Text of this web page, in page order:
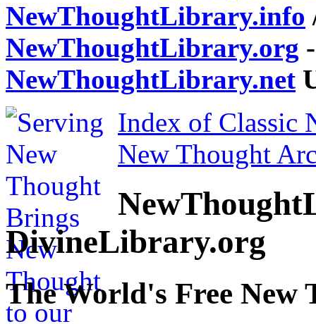
NewThoughtLibrary.info
NewThoughtLibrary.org
NewThoughtLibrary.net
Index of Classic
New Thought
DivineLibrary.org
The World's Free